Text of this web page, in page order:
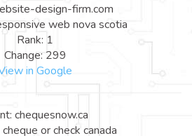
design-firm.com
web nova scotia
Rank: 1
Change: 299
in Google
chequesnow.ca
or check canada